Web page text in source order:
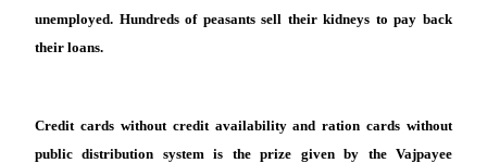
unemployed. Hundreds of peasants sell their kidneys to pay back
their loans.
Credit cards without credit availability and ration cards without
public distribution system is the prize given by the Vajpayee